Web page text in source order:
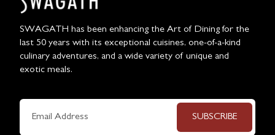
SWAGATH has been enhancing the Art of Dining for the
last 50 years with its exceptional cuisines, one-of-a-kind
culinary adventures, and a wide variety of unique and
exotic meals.
SUBSCRIBE